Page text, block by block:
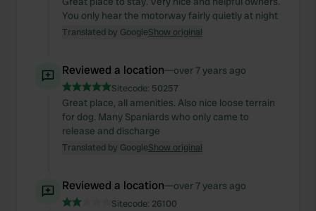
You only hear the motorway fairly quietly at night
Translated by GoogleShow original
Reviewed a location—over 7 years ago
Sitecode: 50257
Great place, all amenities. Also nice loose terrain
for dog. Many Spaniards who only came to
release and discharge
Translated by GoogleShow original
Reviewed a location—over 7 years ago
Sitecode: 26100